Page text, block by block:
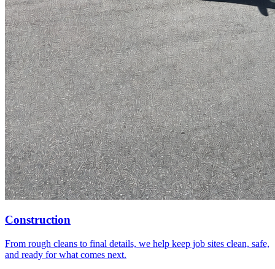
Construction
From rough cleans to final details, we help keep job sites clean, safe,
and ready for what comes next.